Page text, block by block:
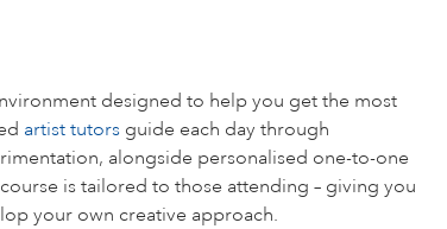
designed to help you get the most
artist tutors guide each day through
alongside personalised one-to-one
is tailored to those attending – giving you
your own creative approach.